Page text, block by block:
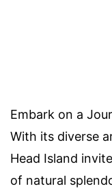
Embark on a
With its diverse
Head Island
of natural